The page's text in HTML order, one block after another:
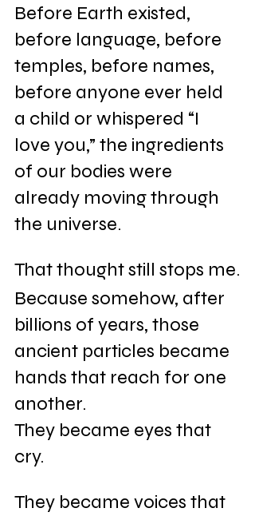
Before Earth existed,
before language, before
temples, before names,
before anyone ever held
a child or whispered “I
love you,” the ingredients
of our bodies were
already moving through
the universe.
That thought still stops me.
Because somehow, after
billions of years, those
ancient particles became
hands that reach for one
another.
They became eyes that
cry.
They became voices that